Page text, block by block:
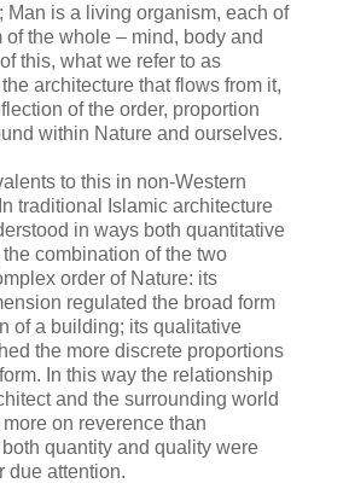
Man is a living organism, each of
of the whole – mind, body and
this, what we refer to as
the architecture that flows from it,
of the order, proportion
within Nature and ourselves.
to this in non-Western
traditional Islamic architecture
in ways both quantitative
combination of the two
order of Nature: its
regulated the broad form
of a building; its qualitative
the more discrete proportions
In this way the relationship
and the surrounding world
on reverence than
quantity and quality were
due attention.